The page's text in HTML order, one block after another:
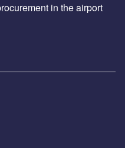
in the airport